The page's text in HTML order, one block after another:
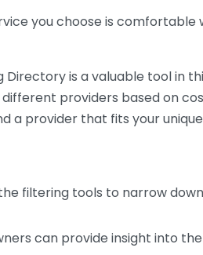
you choose is comfortable
Directory is a valuable tool in
providers based on
a provider that fits your
filtering tools to narrow
can provide insight into the